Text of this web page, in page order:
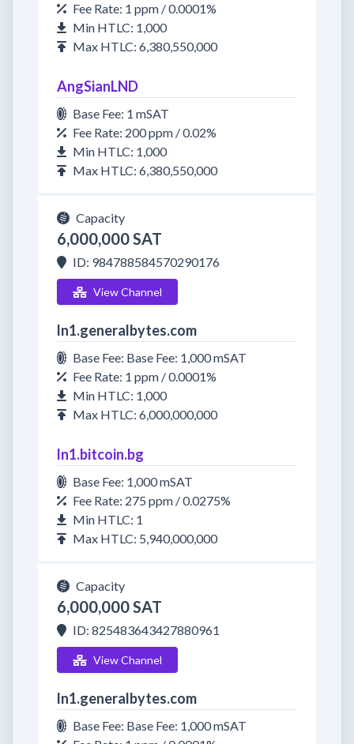
Fee Rate: 1 ppm / 0.0001%
Min HTLC: 1,000
Max HTLC: 6,380,550,000
AngSianLND
Base Fee: 1 mSAT
Fee Rate: 200 ppm / 0.02%
Min HTLC: 1,000
Max HTLC: 6,380,550,000
Capacity
6,000,000 SAT
ID: 984788584570290176
View Channel
ln1.generalbytes.com
Base Fee: Base Fee: 1,000 mSAT
Fee Rate: 1 ppm / 0.0001%
Min HTLC: 1,000
Max HTLC: 6,000,000,000
ln1.bitcoin.bg
Base Fee: 1,000 mSAT
Fee Rate: 275 ppm / 0.0275%
Min HTLC: 1
Max HTLC: 5,940,000,000
Capacity
6,000,000 SAT
ID: 825483643427880961
View Channel
ln1.generalbytes.com
Base Fee: Base Fee: 1,000 mSAT